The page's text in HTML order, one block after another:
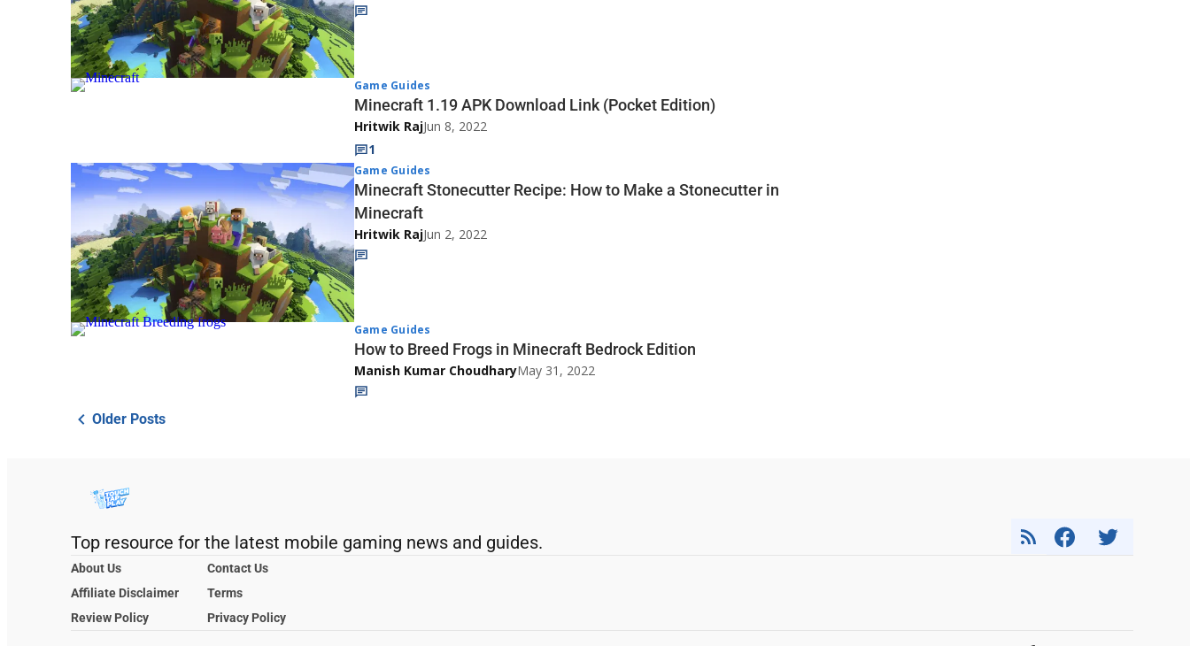
Game Guides
Minecraft 1.19 APK Download Link (Pocket Edition)
Hritwik RajJun 8, 2022
1
Game Guides
Minecraft Stonecutter Recipe: How to Make a Stonecutter in
Minecraft
Hritwik RajJun 2, 2022
Game Guides
How to Breed Frogs in Minecraft Bedrock Edition
Manish Kumar ChoudharyMay 31, 2022
Older Posts
Top resource for the latest mobile gaming news and guides.
About Us
Contact Us
Affiliate Disclaimer
Terms
Review Policy
Privacy Policy